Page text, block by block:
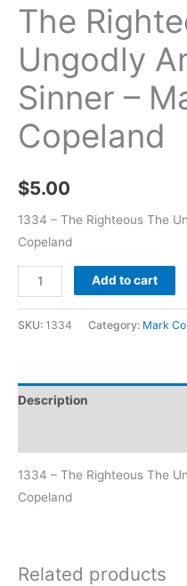
The
Ungodly
Sinner –
Copeland
$5.00
1334 – The Righteous The
Copeland
Add to cart
SKU: 1334 Category: Mark
Description
1334 – The Righteous The
Copeland
Related products